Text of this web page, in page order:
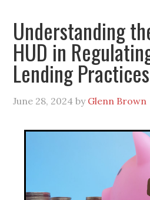
Understanding
HUD in
Lending Practices
June 28, 2024 by Glenn Brown